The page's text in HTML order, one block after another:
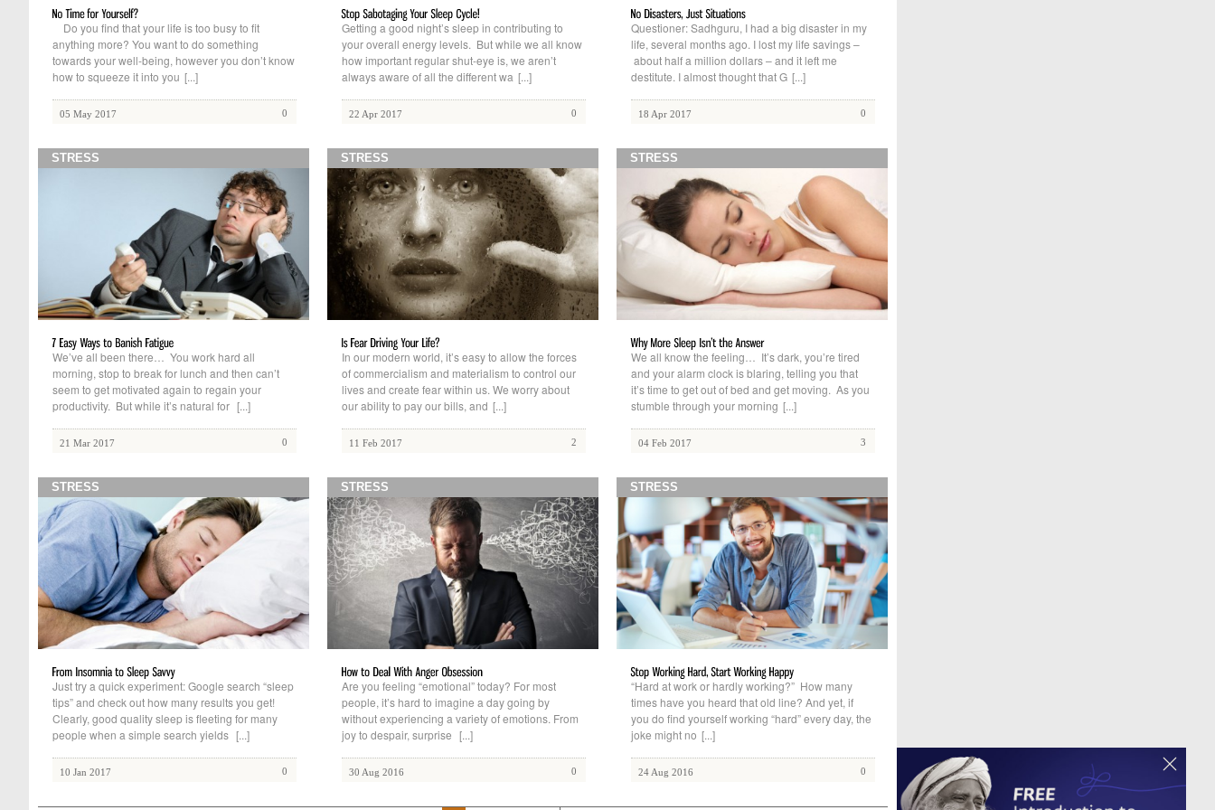
Do you find that your life is too busy to fit
anything more? You want to do something
towards your well-being, however you don’t know
how to squeeze it into you [...]
05 May 2017 0
Getting a good night’s sleep in contributing to
your overall energy levels. But while we all know
how important regular shut-eye is, we aren’t
always aware of all the different wa [...]
22 Apr 2017 0
Questioner: Sadhguru, I had a big disaster in my
life, several months ago. I lost my life savings –
about half a million dollars – and it left me
destitute. I almost thought that G [...]
18 Apr 2017 0
STRESS
We’ve all been there… You work hard all
morning, stop to break for lunch and then can’t
seem to get motivated again to regain your
productivity. But while it’s natural for [...]
21 Mar 2017 0
STRESS
In our modern world, it’s easy to allow the forces
of commercialism and materialism to control our
lives and create fear within us. We worry about
our ability to pay our bills, and [...]
11 Feb 2017 2
STRESS
We all know the feeling… It’s dark, you’re tired
and your alarm clock is blaring, telling you that
it’s time to get out of bed and get moving. As you
stumble through your morning [...]
04 Feb 2017 3
STRESS
Just try a quick experiment: Google search “sleep
tips” and check out how many results you get!
Clearly, good quality sleep is fleeting for many
people when a simple search yields [...]
10 Jan 2017 0
STRESS
Are you feeling “emotional” today? For most
people, it’s hard to imagine a day going by
without experiencing a variety of emotions. From
joy to despair, surprise [...]
30 Aug 2016 0
STRESS
“Hard at work or hardly working?” How many
times have you heard that old line? And yet, if
you do find yourself working “hard” every day, the
joke might no [...]
24 Aug 2016 0